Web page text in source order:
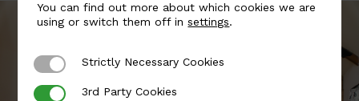
You can find out more about which cookies we are
using or switch them off insettings.
Strictly Necessary Cookies
Strictly Necessary Cookies
3rd Party Cookies
3rd Party Cookies